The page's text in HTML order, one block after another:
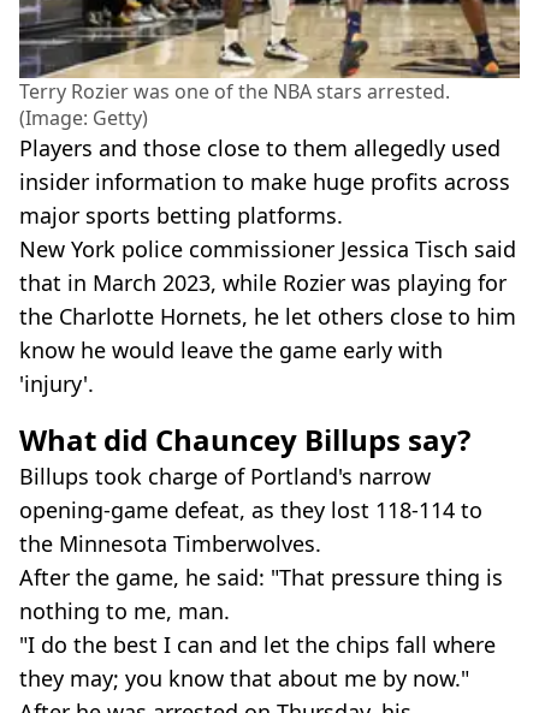
Terry Rozier was one of the NBA stars arrested.
(Image: Getty)
Players and those close to them allegedly used
insider information to make huge profits across
major sports betting platforms.
New York police commissioner Jessica Tisch said
that in March 2023, while Rozier was playing for
the Charlotte Hornets, he let others close to him
know he would leave the game early with
'injury'.
What did Chauncey Billups say?
Billups took charge of Portland's narrow
opening-game defeat, as they lost 118-114 to
the Minnesota Timberwolves.
After the game, he said: "That pressure thing is
nothing to me, man.
"I do the best I can and let the chips fall where
they may; you know that about me by now."